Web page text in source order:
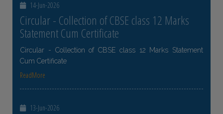
14-Jun-2026
Circular - Collection of CBSE class 12 Marks
Statement Cum Certificate
Circular - Collection of CBSE class 12 Marks Statement
Cum Certificate
ReadMore
13-Jun-2026